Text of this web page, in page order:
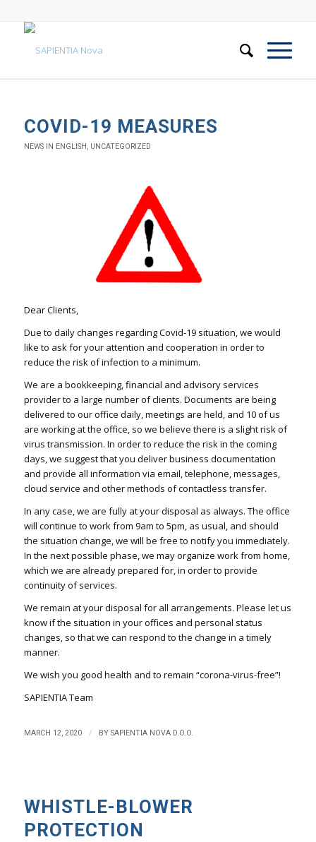
COVID-19 MEASURES
NEWS IN ENGLISH, UNCATEGORIZED
Dear Clients,
Due to daily changes regarding Covid-19 situation, we would
like to ask for your attention and cooperation in order to
reduce the risk of infection to a minimum.
We are a bookkeeping, financial and advisory services
provider to a large number of clients. Documents are being
delivered to our office daily, meetings are held, and 10 of us
are working at the office, so we believe there is a slight risk of
virus transmission. In order to reduce the risk in the coming
days, we suggest that you deliver business documentation
and provide all information via email, telephone, messages,
cloud service and other methods of contactless transfer.
In any case, we are fully at your disposal as always. The office
will continue to work from 9am to 5pm, as usual, and should
the situation change, we will be free to notify you immediately.
In the next possible phase, we may organize work from home,
which we are already prepared for, in order to provide
continuity of services.
We remain at your disposal for all arrangements. Please let us
know if the situation in your offices and personal status
changes, so that we can respond to the change in a timely
manner.
We wish you good health and to remain “corona-virus-free”!
SAPIENTIA Team
MARCH 12, 2020 / BY SAPIENTIA NOVA D.O.O.
WHISTLE-BLOWER
PROTECTION